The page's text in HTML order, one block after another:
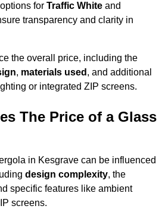
for Traffic White and
transparency and clarity in
the overall price, including the
, materials used , and additional
or integrated ZIP screens.
The Price of a Glass
in Kesgrave can be influenced
design complexity, the
specific features like ambient
screens.